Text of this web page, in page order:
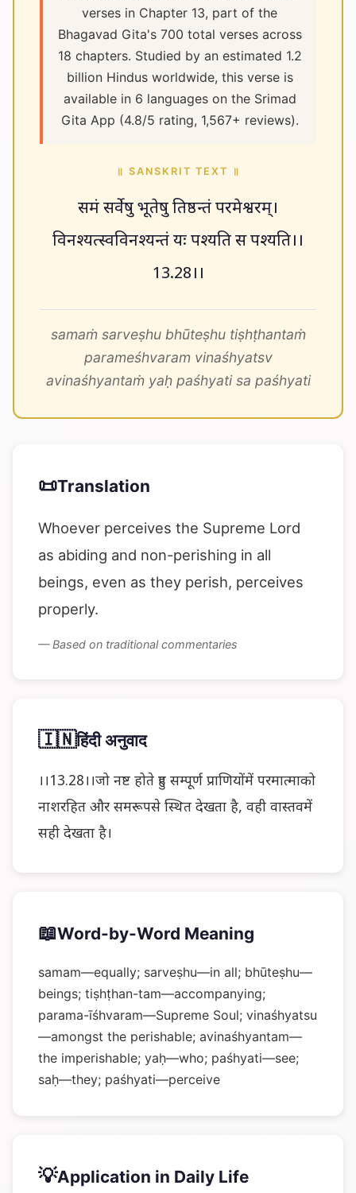
verses in Chapter 13, part of the
Bhagavad Gita's 700 total verses across
18 chapters. Studied by an estimated 1.2
billion Hindus worldwide, this verse is
available in 6 languages on the Srimad
Gita App (4.8/5 rating, 1,567+ reviews).
॥ SANSKRIT TEXT ॥
समं सर्वेषु भूतेषु तिष्ठन्तं परमेश्वरम्।
विनश्यत्स्वविनश्यन्तं यः पश्यति स पश्यति।।
13.28।।
samaṁ sarveṣhu bhūteṣhu tiṣhṭhantaṁ
parameśhvaram vinaśhyatsv
avinaśhyantaṁ yaḥ paśhyati sa paśhyati
📜Translation
Whoever perceives the Supreme Lord
as abiding and non-perishing in all
beings, even as they perish, perceives
properly.
— Based on traditional commentaries
🇮🇳हिंदी अनुवाद
।।13.28।।जो नष्ट होते हुए सम्पूर्ण प्राणियोंमें परमात्माको
नाशरहित और समरूपसे स्थित देखता है, वही वास्तवमें
सही देखता है।
📖Word-by-Word Meaning
samam—equally; sarveṣhu—in all; bhūteṣhu—
beings; tiṣhṭhan-tam—accompanying;
parama-īśhvaram—Supreme Soul; vinaśhyatsu
—amongst the perishable; avinaśhyantam—
the imperishable; yaḥ—who; paśhyati—see;
saḥ—they; paśhyati—perceive
💡Application in Daily Life